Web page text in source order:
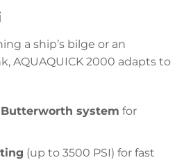
a ship’s bilge or an
AQUAQUICK 2000 adapts to
system for
(up to 3500 PSI) for fast